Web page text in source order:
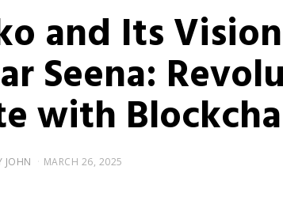
and Its
Seena:
with
JOHN MARCH 26, 2025